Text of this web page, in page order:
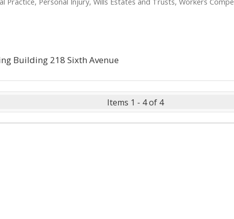
Building 218 Sixth Avenue
Items 1 - 4 of 4